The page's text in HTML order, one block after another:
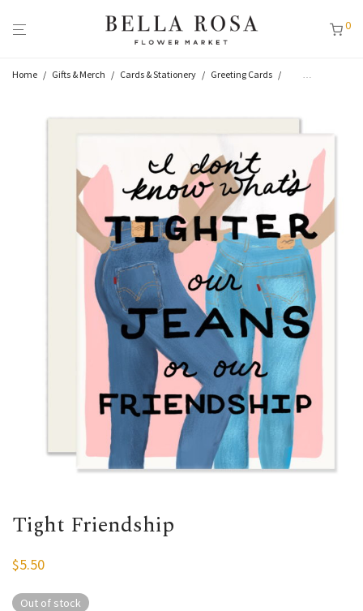
0
Home / Gifts & Merch / Cards & Stationery / Greeting Cards / Thinking of You
Tight Friendship
$5.50
Out of stock